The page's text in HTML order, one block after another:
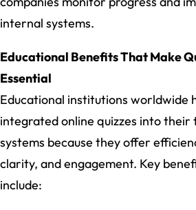
internal systems.
Educational Benefits That Make
Essential
Educational institutions worldwide
integrated online quizzes into their
systems because they offer
clarity, and engagement. Key
include: